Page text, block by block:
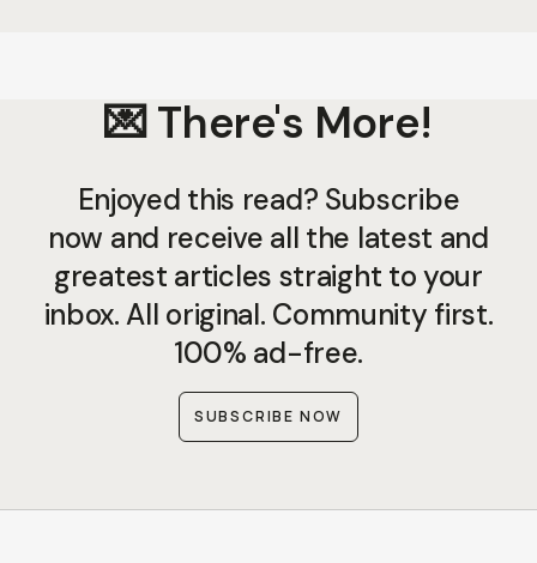
💌 There's More!
Enjoyed this read? Subscribe
now and receive all the latest and
greatest articles straight to your
inbox. All original. Community first.
100% ad-free.
SUBSCRIBE NOW